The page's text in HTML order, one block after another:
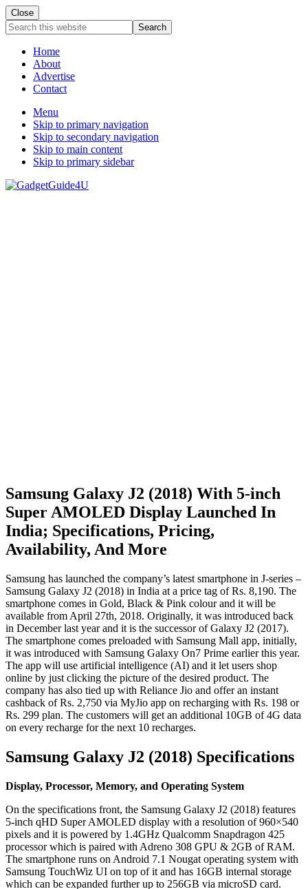
Close
Search
this
websiteHome
About
Advertise
Contact
Menu
Skip to primary navigation
Skip to secondary navigation
Skip to main content
Skip to primary sidebar
Samsung Galaxy J2 (2018) With 5-inch
Super AMOLED Display Launched In
India; Specifications, Pricing,
Availability, And More
Samsung has launched the company’s latest smartphone in J-series –
Samsung Galaxy J2 (2018) in India at a price tag of Rs. 8,190. The
smartphone comes in Gold, Black & Pink colour and it will be
available from April 27th, 2018. Originally, it was introduced back
in December last year and it is the successor of Galaxy J2 (2017).
The smartphone comes preloaded with Samsung Mall app, initially,
it was introduced with Samsung Galaxy On7 Prime earlier this year.
The app will use artificial intelligence (AI) and it let users shop
online by just clicking the picture of the desired product. The
company has also tied up with Reliance Jio and offer an instant
cashback of Rs. 2,750 via MyJio app on recharging with Rs. 198 or
Rs. 299 plan. The customers will get an additional 10GB of 4G data
on every recharge for the next 10 recharges.
Samsung Galaxy J2 (2018) Specifications
Display, Processor, Memory, and Operating System
On the specifications front, the Samsung Galaxy J2 (2018) features
5-inch qHD Super AMOLED display with a resolution of 960×540
pixels and it is powered by 1.4GHz Qualcomm Snapdragon 425
processor which is paired with Adreno 308 GPU & 2GB of RAM.
The smartphone runs on Android 7.1 Nougat operating system with
Samsung TouchWiz UI on top of it and has 16GB internal storage
which can be expanded further up to 256GB via microSD card.